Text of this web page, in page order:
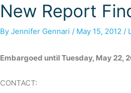
New Report
ByJennifer Gennari / May 15, 2012 /
Embargoed until Tuesday, May 22,
CONTACT: